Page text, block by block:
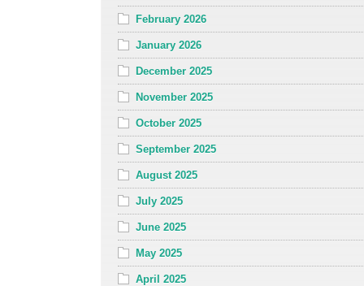
February 2026
January 2026
December 2025
November 2025
October 2025
September 2025
August 2025
July 2025
June 2025
May 2025
April 2025